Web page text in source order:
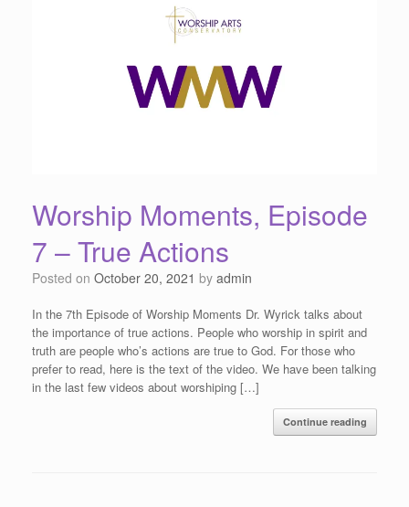
Worship Moments, Episode
7 – True Actions
Posted on October 20, 2021 by admin
In the 7th Episode of Worship Moments Dr. Wyrick talks about
the importance of true actions. People who worship in spirit and
truth are people who’s actions are true to God. For those who
prefer to read, here is the text of the video. We have been talking
in the last few videos about worshiping […]
Continue reading